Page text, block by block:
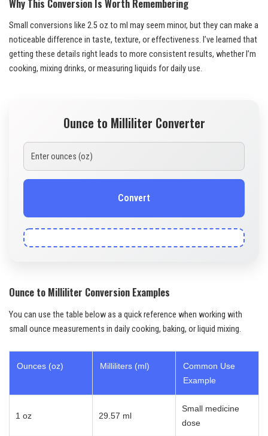
Why This Conversion Is Worth Remembering
Small conversions like 2.5 oz to ml may seem minor, but they can make a
noticeable difference in taste, texture, or effectiveness. I’ve learned that
getting these details right leads to more consistent results, whether I’m
cooking, mixing drinks, or measuring liquids for daily use.
Ounce to Milliliter Converter
Convert
Ounce to Milliliter Conversion Examples
You can use the table below as a quick reference when working with
small ounce measurements in daily cooking, baking, or liquid mixing.
Ounces (oz) Milliliters (ml)
Common Use
Example
1 oz 29.57 ml
Small medicine
dose